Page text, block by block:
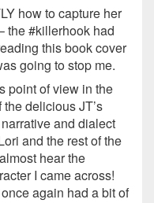
how to capture her
the #killerhook had
this book cover
going to stop me.
point of view in the
delicious JT’s
and dialect
and the rest of the
hear the
I came across!
again had a bit of